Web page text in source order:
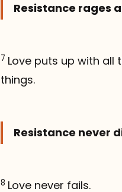
Resistance rages
7 Love puts up with all
things.
Resistance never
8 Love never fails.